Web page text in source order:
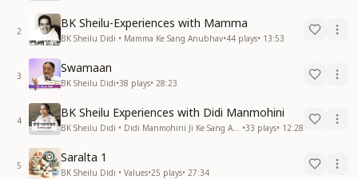
2
BK Sheilu-Experiences with Mamma
BK Sheilu Didi • Mamma Ke Sang Anubhav•44 plays• 13:53
3
Swamaan
BK Sheilu Didi•38 plays• 28:23
4
BK Sheilu Experiences with Didi Manmohini
•33 plays• 12:28
5
Saralta 1
BK Sheilu Didi • Values•25 plays• 27:34